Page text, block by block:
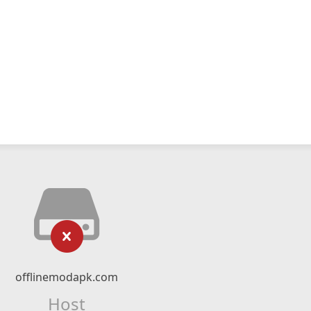
offlinemodapk.com
Host